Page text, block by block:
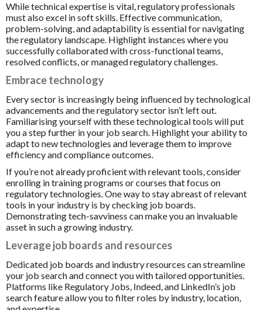
While technical expertise is vital, regulatory professionals
must also excel in soft skills. Effective communication,
problem-solving, and adaptability is essential for navigating
the regulatory landscape. Highlight instances where you
successfully collaborated with cross-functional teams,
resolved conflicts, or managed regulatory challenges.
Embrace technology
Every sector is increasingly being influenced by technological
advancements and the regulatory sector isn’t left out.
Familiarising yourself with these technological tools will put
you a step further in your job search. Highlight your ability to
adapt to new technologies and leverage them to improve
efficiency and compliance outcomes.
If you’re not already proficient with relevant tools, consider
enrolling in training programs or courses that focus on
regulatory technologies. One way to stay abreast of relevant
tools in your industry is by checking job boards.
Demonstrating tech-savviness can make you an invaluable
asset in such a growing industry.
Leverage job boards and resources
Dedicated job boards and industry resources can streamline
your job search and connect you with tailored opportunities.
Platforms like Regulatory Jobs, Indeed, and LinkedIn’s job
search feature allow you to filter roles by industry, location,